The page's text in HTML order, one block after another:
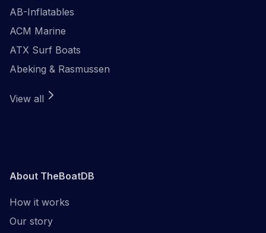
AB-Inflatables
ACM Marine
ATX Surf Boats
Abeking & Rasmussen
View all
About TheBoatDB
How it works
Our story